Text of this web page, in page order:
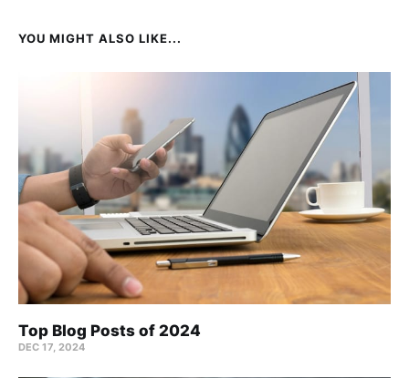
YOU MIGHT ALSO LIKE...
Top Blog Posts of 2024
DEC 17, 2024